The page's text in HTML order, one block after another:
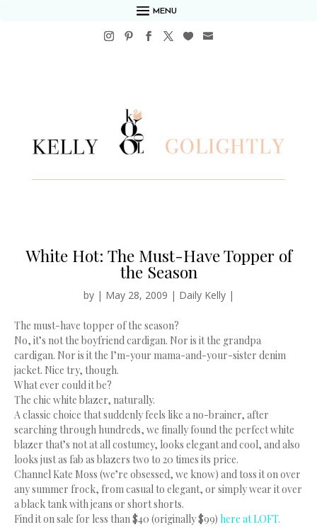
MENU
White Hot: The Must-Have Topper of
the Season
by | May 28, 2009 | Daily Kelly|
The must-have topper of the season?
No, it’s not the boyfriend cardigan. Nor is it the grandpa
cardigan. Nor is it the I’m-your mama-and-your-sister denim
jacket. Nice try, though.
What ever could it be?
The chic white blazer, naturally.
A classic choice that suddenly feels like a no-brainer, after
searching through hundreds, we finally found the perfect white
blazer that’s not at all costumey, looks elegant and cool, and also
looks just as fab as blazers two to 20 times its price.
Channel Kate Moss (we’re obsessed, we know) and toss it on over
any summer frock, from casual to elegant, or simply wear it over
a black tank with jeans or short shorts.
Find it on sale for less than $40 (originally $99) here at LOFT.